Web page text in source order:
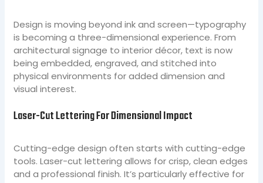
Design is moving beyond ink and screen—typography
is becoming a three-dimensional experience. From
architectural signage to interior décor, text is now
being embedded, engraved, and stitched into
physical environments for added dimension and
visual interest.
Laser-Cut Lettering For Dimensional Impact
Cutting-edge design often starts with cutting-edge
tools. Laser-cut lettering allows for crisp, clean edges
and a professional finish. It’s particularly effective for